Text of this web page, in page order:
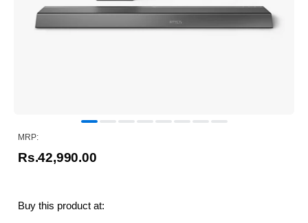
MRP:
Rs.42,990.00
Buy this product at: